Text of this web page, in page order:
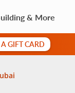
& More
GIFT CARD